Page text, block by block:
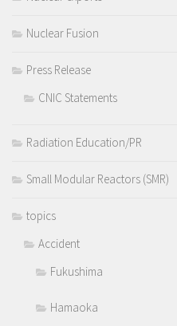
Nuclear Fusion
Press Release
CNIC Statements
Radiation Education/PR
Small Modular Reactors (SMR)
topics
Accident
Fukushima
Hamaoka